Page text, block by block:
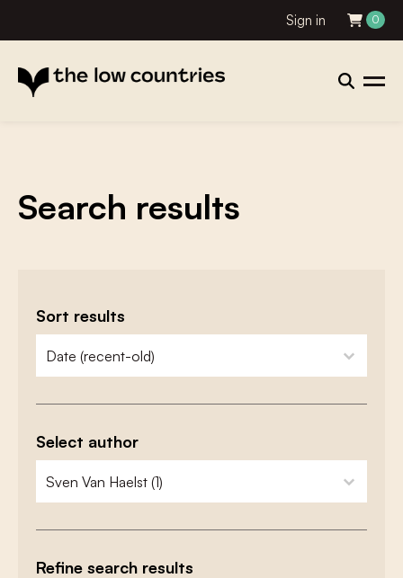
Sign in 0
Search results
Sort results
zoeken - sorteer
sort content
Select author
zoeken - auteurs
select content
Refine search results